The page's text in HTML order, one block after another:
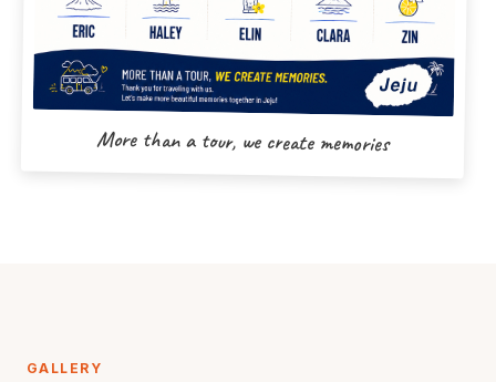
More than a tour, we create memories
GALLERY